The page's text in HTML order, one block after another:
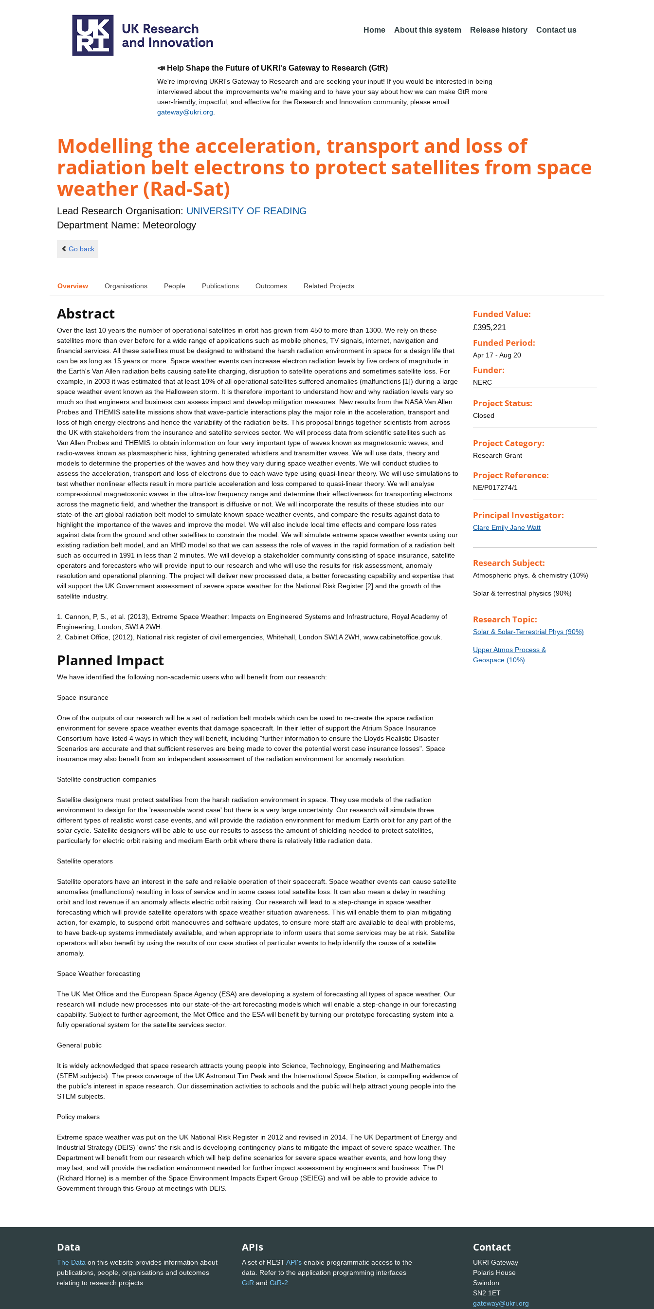
Home About this system Release history Contact us
📣 Help Shape the Future of UKRI's Gateway to Research (GtR)
We're improving UKRI's Gateway to Research and are seeking your input! If you would be interested in being
interviewed about the improvements we're making and to have your say about how we can make GtR more
user-friendly, impactful, and effective for the Research and Innovation community, please email
gateway@ukri.org
Modelling the acceleration, transport and loss of
radiation belt electrons to protect satellites from space
weather (Rad-Sat)
Lead Research Organisation: UNIVERSITY OF READING
Department Name: Meteorology
Go back
Overview Organisations People Publications Outcomes Related Projects
Abstract
Over the last 10 years the number of operational satellites in orbit has grown from 450 to more than 1300. We rely on these
satellites more than ever before for a wide range of applications such as mobile phones, TV signals, internet, navigation and
financial services. All these satellites must be designed to withstand the harsh radiation environment in space for a design life that
can be as long as 15 years or more. Space weather events can increase electron radiation levels by five orders of magnitude in
the Earth's Van Allen radiation belts causing satellite charging, disruption to satellite operations and sometimes satellite loss. For
example, in 2003 it was estimated that at least 10% of all operational satellites suffered anomalies (malfunctions [1]) during a large
space weather event known as the Halloween storm. It is therefore important to understand how and why radiation levels vary so
much so that engineers and business can assess impact and develop mitigation measures. New results from the NASA Van Allen
Probes and THEMIS satellite missions show that wave-particle interactions play the major role in the acceleration, transport and
loss of high energy electrons and hence the variability of the radiation belts. This proposal brings together scientists from across
the UK with stakeholders from the insurance and satellite services sector. We will process data from scientific satellites such as
Van Allen Probes and THEMIS to obtain information on four very important type of waves known as magnetosonic waves, and
radio-waves known as plasmaspheric hiss, lightning generated whistlers and transmitter waves. We will use data, theory and
models to determine the properties of the waves and how they vary during space weather events. We will conduct studies to
assess the acceleration, transport and loss of electrons due to each wave type using quasi-linear theory. We will use simulations to
test whether nonlinear effects result in more particle acceleration and loss compared to quasi-linear theory. We will analyse
compressional magnetosonic waves in the ultra-low frequency range and determine their effectiveness for transporting electrons
across the magnetic field, and whether the transport is diffusive or not. We will incorporate the results of these studies into our
state-of-the-art global radiation belt model to simulate known space weather events, and compare the results against data to
highlight the importance of the waves and improve the model. We will also include local time effects and compare loss rates
against data from the ground and other satellites to constrain the model. We will simulate extreme space weather events using our
existing radiation belt model, and an MHD model so that we can assess the role of waves in the rapid formation of a radiation belt
such as occurred in 1991 in less than 2 minutes. We will develop a stakeholder community consisting of space insurance, satellite
operators and forecasters who will provide input to our research and who will use the results for risk assessment, anomaly
resolution and operational planning. The project will deliver new processed data, a better forecasting capability and expertise that
will support the UK Government assessment of severe space weather for the National Risk Register [2] and the growth of the
satellite industry.
1. Cannon, P, S., et al. (2013), Extreme Space Weather: Impacts on Engineered Systems and Infrastructure, Royal Academy of
Engineering, London, SW1A 2WH.
2. Cabinet Office, (2012), National risk register of civil emergencies, Whitehall, London SW1A 2WH, www.cabinetoffice.gov.uk.
Planned Impact
We have identified the following non-academic users who will benefit from our research:
Space insurance
One of the outputs of our research will be a set of radiation belt models which can be used to re-create the space radiation
environment for severe space weather events that damage spacecraft. In their letter of support the Atrium Space Insurance
Consortium have listed 4 ways in which they will benefit, including "further information to ensure the Lloyds Realistic Disaster
Scenarios are accurate and that sufficient reserves are being made to cover the potential worst case insurance losses". Space
insurance may also benefit from an independent assessment of the radiation environment for anomaly resolution.
Satellite construction companies
Satellite designers must protect satellites from the harsh radiation environment in space. They use models of the radiation
environment to design for the 'reasonable worst case' but there is a very large uncertainty. Our research will simulate three
different types of realistic worst case events, and will provide the radiation environment for medium Earth orbit for any part of the
solar cycle. Satellite designers will be able to use our results to assess the amount of shielding needed to protect satellites,
particularly for electric orbit raising and medium Earth orbit where there is relatively little radiation data.
Satellite operators
Satellite operators have an interest in the safe and reliable operation of their spacecraft. Space weather events can cause satellite
anomalies (malfunctions) resulting in loss of service and in some cases total satellite loss. It can also mean a delay in reaching
orbit and lost revenue if an anomaly affects electric orbit raising. Our research will lead to a step-change in space weather
forecasting which will provide satellite operators with space weather situation awareness. This will enable them to plan mitigating
action, for example, to suspend orbit manoeuvres and software updates, to ensure more staff are available to deal with problems,
to have back-up systems immediately available, and when appropriate to inform users that some services may be at risk. Satellite
operators will also benefit by using the results of our case studies of particular events to help identify the cause of a satellite
anomaly.
Space Weather forecasting
The UK Met Office and the European Space Agency (ESA) are developing a system of forecasting all types of space weather. Our
research will include new processes into our state-of-the-art forecasting models which will enable a step-change in our forecasting
capability. Subject to further agreement, the Met Office and the ESA will benefit by turning our prototype forecasting system into a
fully operational system for the satellite services sector.
General public
It is widely acknowledged that space research attracts young people into Science, Technology, Engineering and Mathematics
(STEM subjects). The press coverage of the UK Astronaut Tim Peak and the International Space Station, is compelling evidence of
the public's interest in space research. Our dissemination activities to schools and the public will help attract young people into the
STEM subjects.
Policy makers
Extreme space weather was put on the UK National Risk Register in 2012 and revised in 2014. The UK Department of Energy and
Industrial Strategy (DEIS) 'owns' the risk and is developing contingency plans to mitigate the impact of severe space weather. The
Department will benefit from our research which will help define scenarios for severe space weather events, and how long they
may last, and will provide the radiation environment needed for further impact assessment by engineers and business. The PI
(Richard Horne) is a member of the Space Environment Impacts Expert Group (SEIEG) and will be able to provide advice to
Government through this Group at meetings with DEIS.
Funded Value:
£395,221
Funded Period:
Apr 17 - Aug 20
Funder:
NERC
Project Status:
Closed
Project Category:
Research Grant
Project Reference:
NE/P017274/1
Principal Investigator:
Clare Emily Jane Watt
Research Subject:
Atmospheric phys. & chemistry (10%)
Solar & terrestrial physics (90%)
Research Topic:
Solar & Solar-Terrestrial Phys (90%)
Upper Atmos Process &
Geospace (10%)
Data
The Data on this website provides information about
publications, people, organisations and outcomes
relating to research projects
APIs
A set of RESTAPI's enable programmatic access to the
data. Refer to the application programming interfaces
GtR and GtR-2
Contact
UKRI Gateway
Polaris House
Swindon
SN2 1ET
gateway@ukri.org